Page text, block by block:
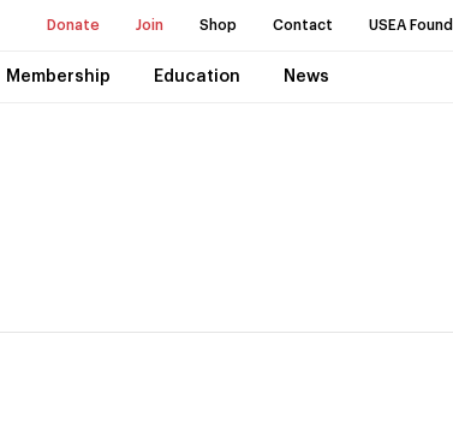
Donate Join Shop Contact USEA
Membership Education News